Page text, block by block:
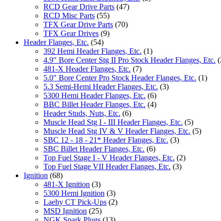
RCD Gear Drive Parts (47)
RCD Misc Parts (55)
TFX Gear Drive Parts (70)
TFX Gear Drives (9)
Header Flanges, Etc. (54)
392 Hemi Header Flanges, Etc. (1)
4.9" Bore Center Stg II Pro Stock Header Flanges, Etc.
481-X Header Flanges, Etc. (7)
5.0" Bore Center Pro Stock Header Flanges, Etc. (1)
5.3 Semi-Hemi Header Flanges, Etc. (3)
5300 Hemi Header Flanges, Etc. (6)
BBC Billet Header Flanges, Etc. (4)
Header Studs, Nuts, Etc. (6)
Muscle Head Stg I - III Header Flanges, Etc. (5)
Muscle Head Stg IV & V Header Flanges, Etc. (5)
SBC 12 - 18 - 21* Header Flanges, Etc. (3)
SBC Billet Header Flanges, Etc. (6)
Top Fuel Stage I - V Header Flanges, Etc. (2)
Top Fuel Stage VII Header Flanges, Etc. (3)
Ignition (68)
481-X Ignition (3)
5300 Hemi Ignition (3)
Laehy CT Pick-Ups (2)
MSD Ignition (25)